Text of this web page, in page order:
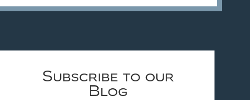
Subscribe to our
Blog